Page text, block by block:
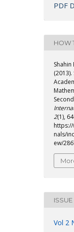
PDF
HOW
Shahin
2(1),
nals/
ew/
ISSUE
Vol 2